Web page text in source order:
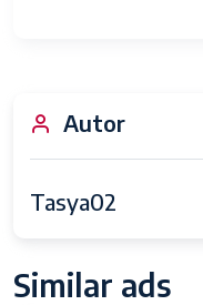
Autor
Tasya02
Similar ads